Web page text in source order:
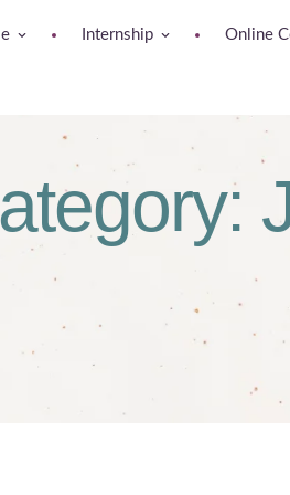
Internship Online